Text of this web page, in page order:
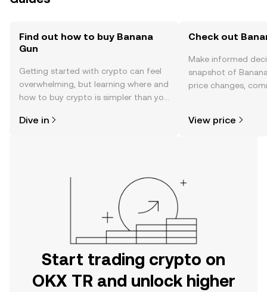
Find out how to buy Banana
Gun
Getting started with crypto can feel
overwhelming, but learning where and
how to buy crypto is simpler than you
the OKX TR mobile app, or right here
Dive in
Check out
Make informed
snapshot of
price changes,
View price
Start trading crypto on
OKX TR and unlock higher